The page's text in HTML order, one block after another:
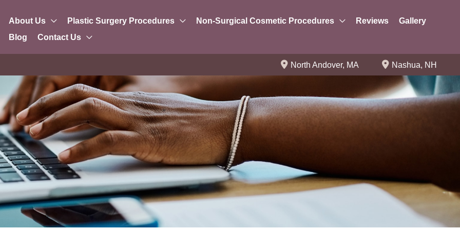
About Us Plastic Surgery Procedures Non-Surgical Cosmetic Procedures Reviews
Gallery
Blog
Contact Us
North Andover, MA Nashua, NH